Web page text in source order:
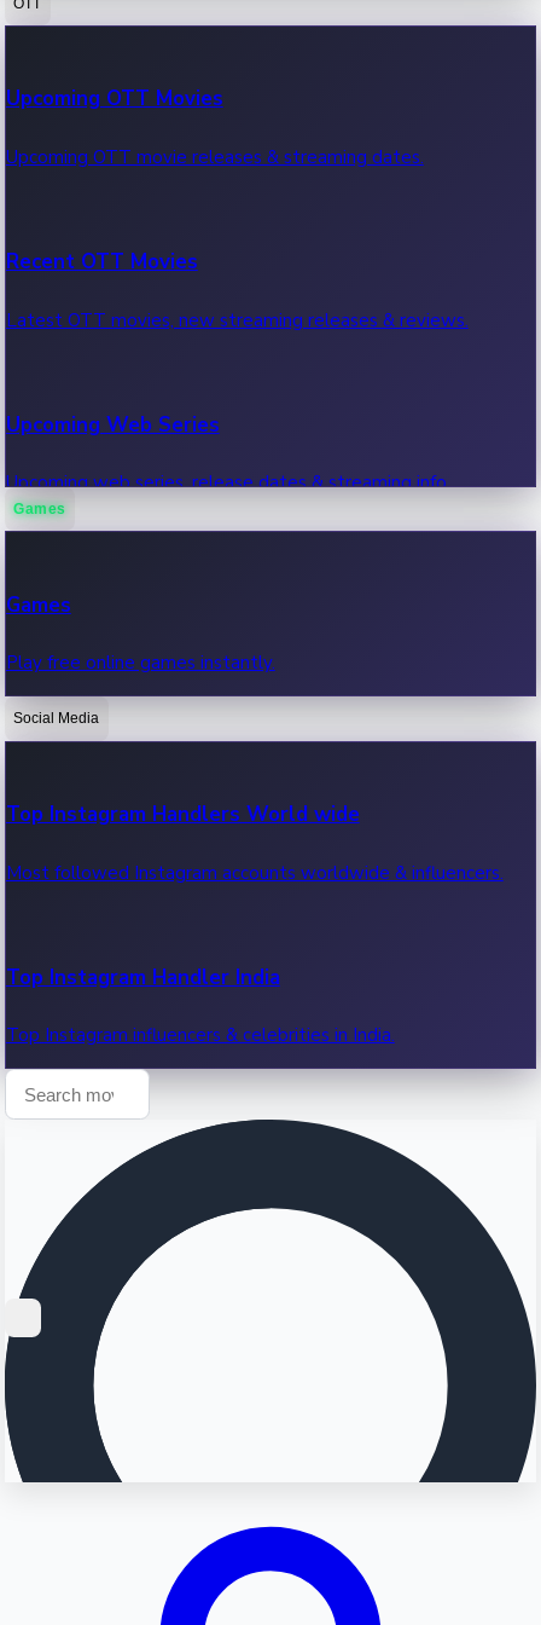
100 Cr Club Movies
Movies in 100 crore club, box office hits.
Upcoming OTT Movies
Upcoming OTT movie releases & streaming dates.
Recent OTT Movies
Latest OTT movies, new streaming releases & reviews.
Upcoming Web Series
Upcoming web series, release dates & streaming info.
OTT News
Recent OTT News.
Games
Games
Play free online games instantly.
Social Media
Top Instagram Handlers World wide
Most followed Instagram accounts worldwide & influencers.
Top Instagram Handler India
Top Instagram influencers & celebrities in India.